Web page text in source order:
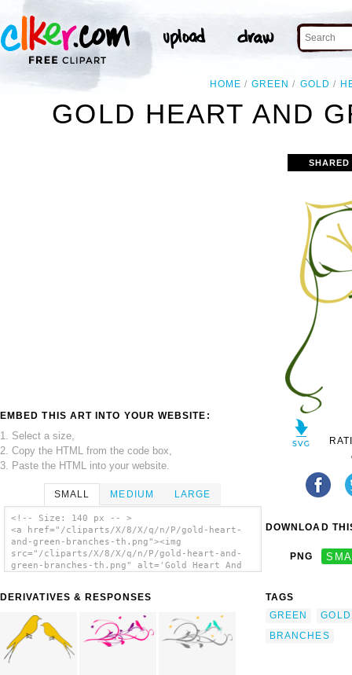
HOME GREEN GOLD
GOLD HEART AND
EMBED THIS ART INTO YOUR WEBSITE:
1. Select a size,
2. Copy the HTML from the code box,
3. Paste the HTML into your website.
SMALL MEDIUM LARGE
<!-- Size: 140 px -- >
<a href="/cliparts/X/8/X/q/n/P/gold-heart-
and-green-branches-th.png"><img
src="/cliparts/X/8/X/q/n/P/gold-heart-and-
green-branches-th.png" alt='Gold Heart And
DERIVATIVES & RESPONSES
DOWNLOAD
PNG
TAGS
GREEN
GOLD
BRANCHES